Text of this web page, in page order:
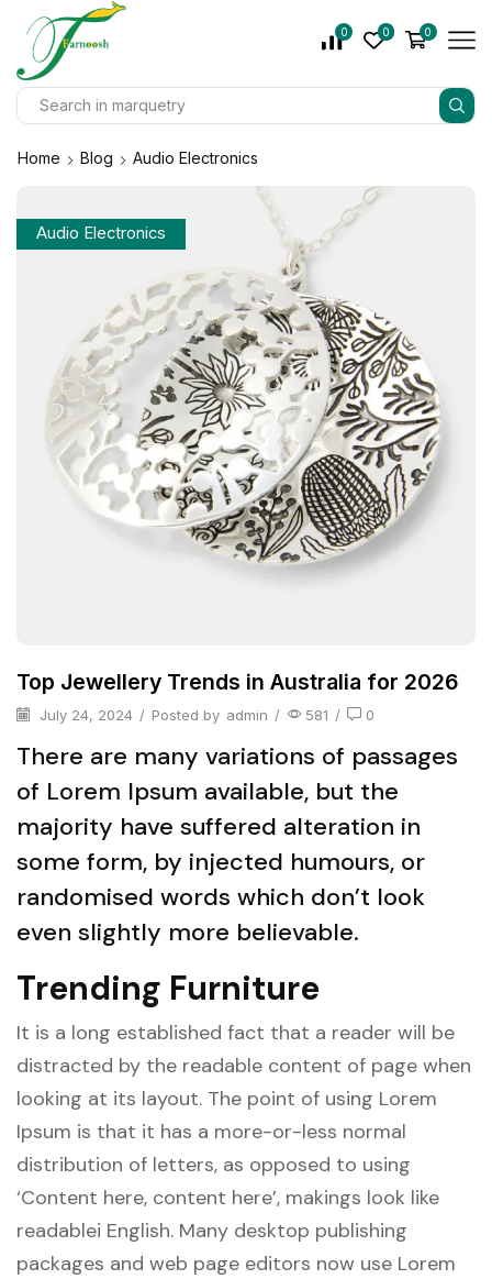
0 0 0
Home Blog Audio Electronics
Audio Electronics
Top Jewellery Trends in Australia for 2026
July 24, 2024 / Posted by admin / 581 / 0
There are many variations of passages
of Lorem Ipsum available, but the
majority have suffered alteration in
some form, by injected humours, or
randomised words which don’t look
even slightly more believable.
Trending Furniture
It is a long established fact that a reader will be
distracted by the readable content of page when
looking at its layout. The point of using Lorem
Ipsum is that it has a more-or-less normal
distribution of letters, as opposed to using
‘Content here, content here’, makings look like
readablei English. Many desktop publishing
packages and web page editors now use Lorem